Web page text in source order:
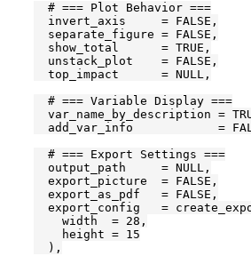
  # === Plot Behavior ===
  invert_axis     = FALSE,
  separate_figure = FALSE,
  show_total      = TRUE,
  unstack_plot    = FALSE,
  top_impact      = NULL,
  # === Variable Display ===
var_name_by_description =
add_var_info            =
  # === Export Settings ===
  output_path     = NULL,
  export_picture  = FALSE,
  export_as_pdf   = FALSE,
export_config   =
    width  = 28,
    height = 15
  ),